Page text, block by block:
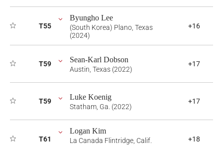
T55
Byungho Lee
(South Korea) Plano, Texas
(2024)
+16
T59 Sean-Karl Dobson
Austin, Texas (2022)
+17
T59 Luke Koenig
Statham, Ga. (2022)
+17
T61
Logan Kim
La Canada Flintridge, Calif.
+18